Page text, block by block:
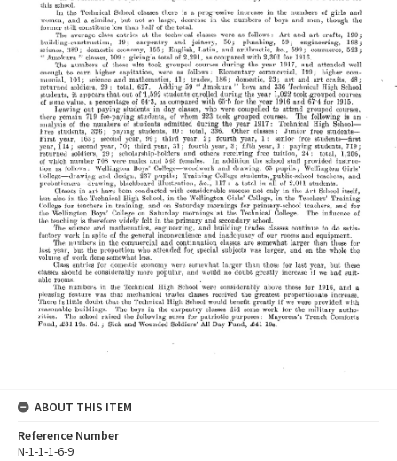
ABOUT THIS ITEM
Reference Number
N-1-1-1-6-9